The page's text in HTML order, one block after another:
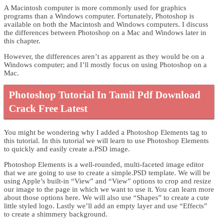
A Macintosh computer is more commonly used for graphics
programs than a Windows computer. Fortunately, Photoshop is
available on both the Macintosh and Windows computers. I discuss
the differences between Photoshop on a Mac and Windows later in
this chapter.
However, the differences aren’t as apparent as they would be on a
Windows computer; and I’ll mostly focus on using Photoshop on a
Mac.
Photoshop Tutorial In Tamil Pdf Download
Crack Free Latest
You might be wondering why I added a Photoshop Elements tag to
this tutorial. In this tutorial we will learn to use Photoshop Elements
to quickly and easily create a.PSD image.
Photoshop Elements is a well-rounded, multi-faceted image editor
that we are going to use to create a simple.PSD template. We will be
using Apple’s built-in “View” and “View” options to crop and resize
our image to the page in which we want to use it. You can learn more
about those options here. We will also use “Shapes” to create a cute
little styled logo. Lastly we’ll add an empty layer and use “Effects”
to create a shimmery background.